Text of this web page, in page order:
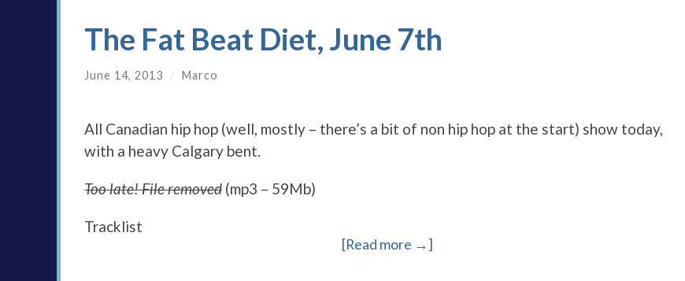
The Fat Beat Diet, June 7th
June 14, 2013 / Marco
All Canadian hip hop (well, mostly – there’s a bit of non hip hop at the start) show today,
with a heavy Calgary bent.
Too late! File removed (mp3 – 59Mb)
Tracklist
[Read more →]